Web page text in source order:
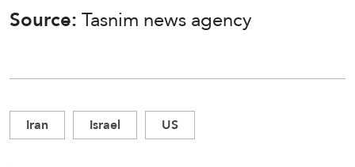
Source:Tasnim news agency
Iran Israel US